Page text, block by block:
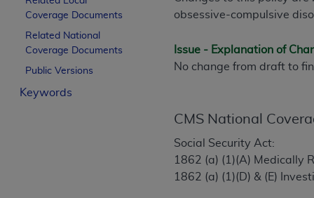
Coverage Documents
Related National
Coverage Documents
Public Versions
Keywords
obsessive-compulsive
Issue - Explanation of
No change from draft to
CMS National
Social Security Act:
1862 (a) (1)(A) Medically
1862 (a) (1)(D) & (E)
License For Use of Current
These materials contain Current Dental
trademark of theADA.
below in the button labeled “I ACCEPT”
If you are acting on behalf of an